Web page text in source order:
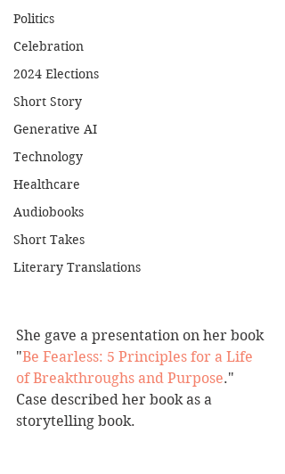
Politics
Celebration
2024 Elections
Short Story
Generative AI
Technology
Healthcare
Audiobooks
Short Takes
Literary Translations
She gave a presentation on her book
"Be Fearless: 5 Principles for a Life
of Breakthroughs and Purpose."
Case described her book as a
storytelling book.